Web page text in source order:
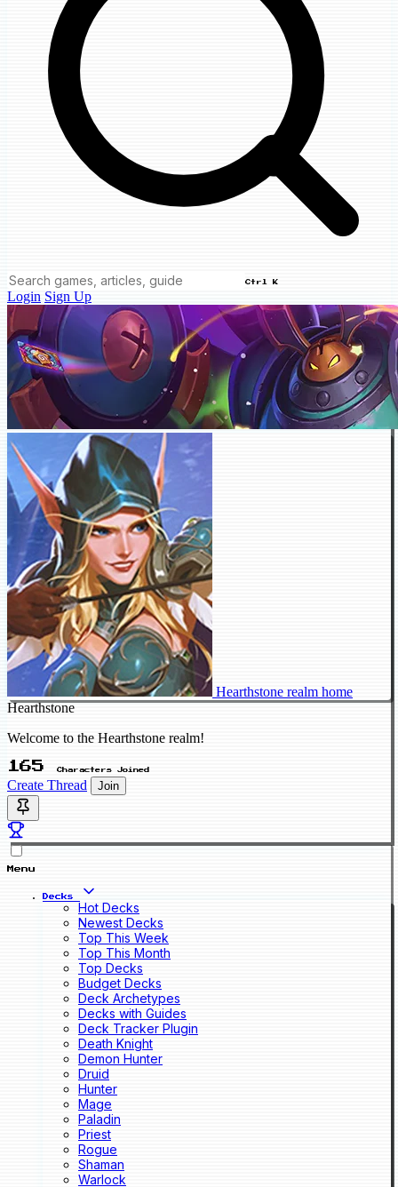
Ctrl K
Login Sign Up
Hearthstone realm home
Hearthstone
Welcome to the Hearthstone realm!
165 Characters Joined
Create Thread Join
Menu
Decks
Hot Decks
Newest Decks
Top This Week
Top This Month
Top Decks
Budget Decks
Deck Archetypes
Decks with Guides
Deck Tracker Plugin
Death Knight
Demon Hunter
Druid
Hunter
Mage
Paladin
Priest
Rogue
Shaman
Warlock